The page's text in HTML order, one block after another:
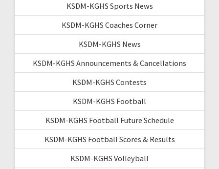
KSDM-KGHS Sports News
KSDM-KGHS Coaches Corner
KSDM-KGHS News
KSDM-KGHS Announcements & Cancellations
KSDM-KGHS Contests
KSDM-KGHS Football
KSDM-KGHS Football Future Schedule
KSDM-KGHS Football Scores & Results
KSDM-KGHS Volleyball